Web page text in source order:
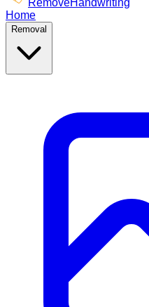
RemoveHandwriting
Home
Removal